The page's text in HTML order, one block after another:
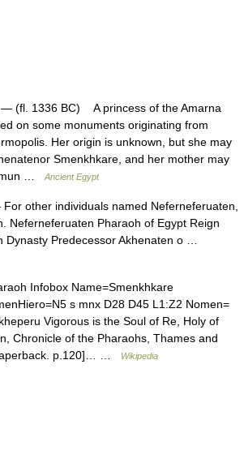
— (fl. 1336 BC) A princess of the Amarna
on some monuments originating from
Her origin is unknown, but she may
Smenkhkare, and her mother may
…Ancient Egypt
other individuals named Neferneferuaten,
Neferneferuaten Pharaoh of Egypt Reign
Dynasty Predecessor Akhenaten o …
Infobox Name=Smenkhkare
s mnx D28 D45 L1:Z2 Nomen=
Vigorous is the Soul of Re, Holy of
Chronicle of the Pharaohs, Thames and
p.120]… …
Wikipedia